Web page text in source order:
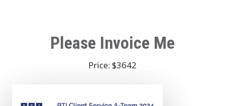
Please Invoice Me
Price: $3642